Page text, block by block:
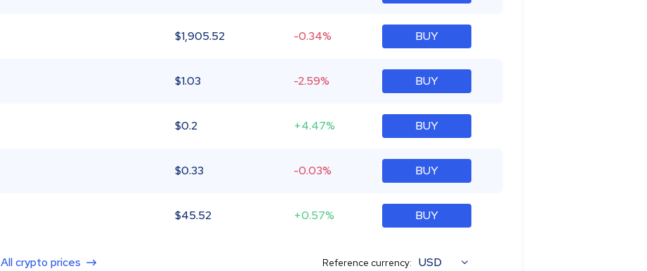
$1,905.52 -0.34% BUY
$1.03 -2.59% BUY
$0.2 +4.47% BUY
$0.33 -0.03% BUY
$45.52 +0.57% BUY
All crypto prices Reference currency: USD